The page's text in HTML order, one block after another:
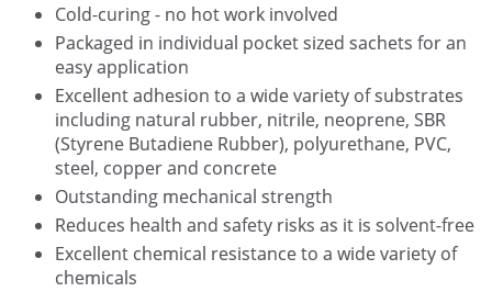
Cold-curing - no hot work involved
Packaged in individual pocket sized sachets for an
easy application
Excellent adhesion to a wide variety of substrates
including natural rubber, nitrile, neoprene, SBR
(Styrene Butadiene Rubber), polyurethane, PVC,
steel, copper and concrete
Outstanding mechanical strength
Reduces health and safety risks as it is solvent-free
Excellent chemical resistance to a wide variety of
chemicals